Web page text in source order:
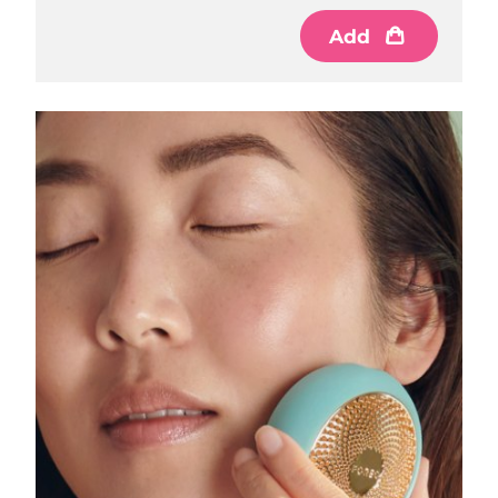
Add
Delivery estimate: 8/8/26
Malaysia Delivery estimate:8/11/26
Malta Delivery estimate:8/8/26
Mexico Delivery estimate: 8/12/26
Delivery estimate:8/9/26
Netherlands Delivery estimate:8/8/26
New Zealand Delivery estimate:8/8/26
Norway Delivery estimate:8/8/26
Oman Delivery estimate:8/11/26